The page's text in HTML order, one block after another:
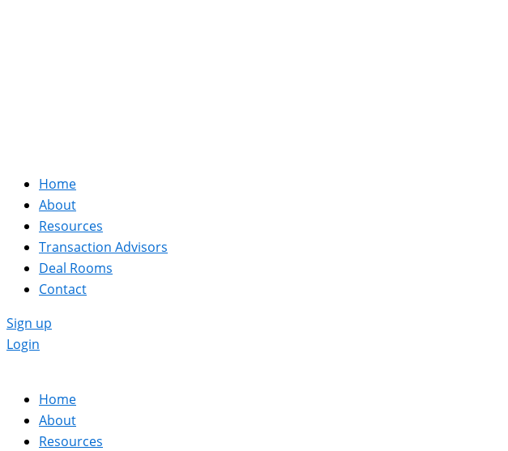
Home
About
Resources
Transaction Advisors
Deal Rooms
Contact
Sign up
Login
Home
About
Resources